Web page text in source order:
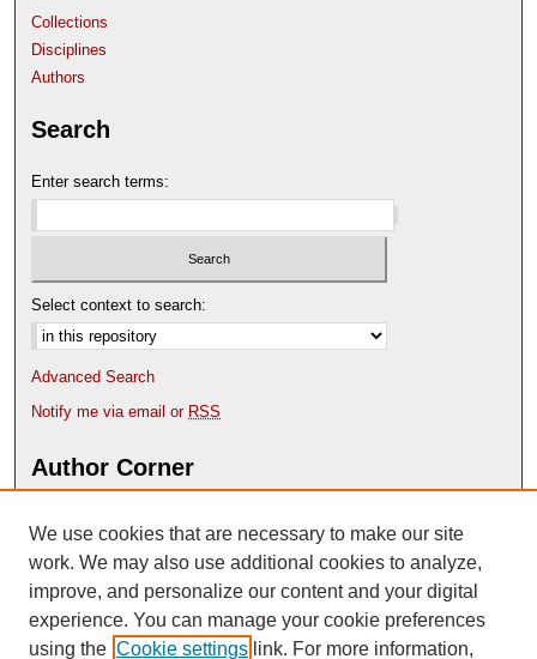
Collections
Disciplines
Authors
Search
Enter search terms:
Select context to search:
Advanced Search
Notify me via email or RSS
Author Corner
Deposit Your Work
Content Submission Policy
We use cookies that are necessary to make our site
work. We may also use additional cookies to analyze,
improve, and personalize our content and your digital
experience. You can manage your cookie preferences
using the Cookie settings link. For more information,